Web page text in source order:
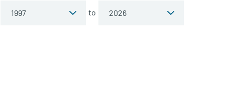
to